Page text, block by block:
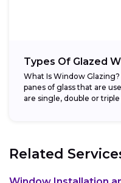
Types Of Glazed
What Is Window
panes of glass that are
are single, double or
Related